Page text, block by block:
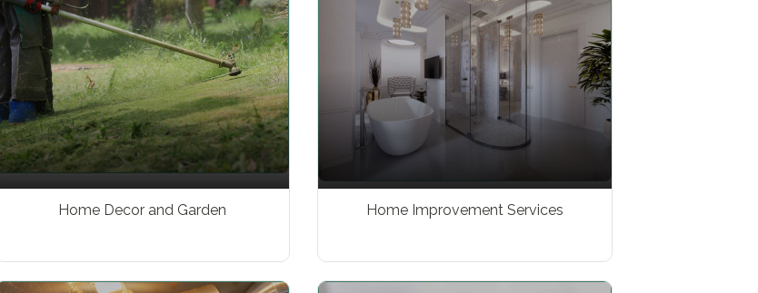
Home Decor and Garden Home Improvement Services